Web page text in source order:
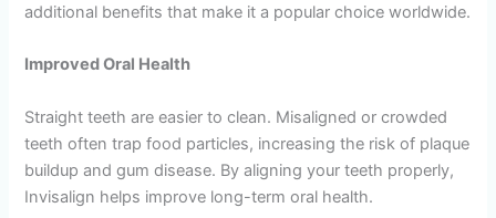
additional benefits that make it a popular choice worldwide.
Improved Oral Health
Straight teeth are easier to clean. Misaligned or crowded
teeth often trap food particles, increasing the risk of plaque
buildup and gum disease. By aligning your teeth properly,
Invisalign helps improve long-term oral health.